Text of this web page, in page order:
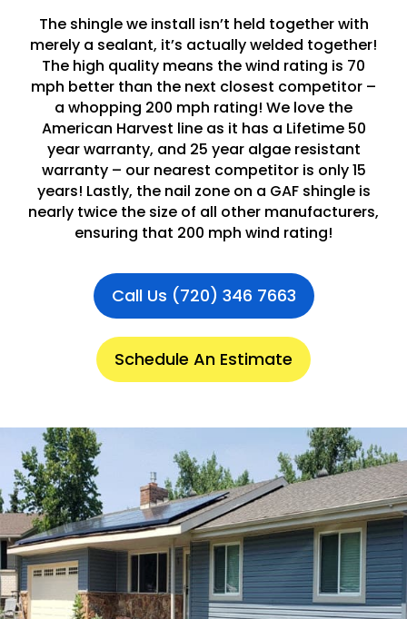
The shingle we install isn’t held together with
merely a sealant, it’s actually welded together!
The high quality means the wind rating is 70
mph better than the next closest competitor –
a whopping 200 mph rating! We love the
American Harvest line as it has a Lifetime 50
year warranty, and 25 year algae resistant
warranty – our nearest competitor is only 15
years! Lastly, the nail zone on a GAF shingle is
nearly twice the size of all other manufacturers,
ensuring that 200 mph wind rating!
Call Us (720) 346 7663
Schedule An Estimate
.